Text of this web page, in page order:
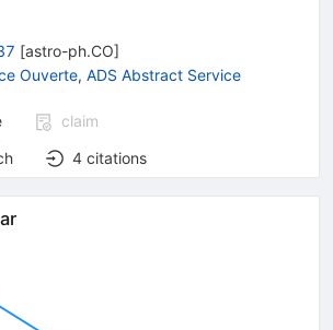
[astro-ph.CO]
Ouverte, ADS Abstract Service
claim
4 citations